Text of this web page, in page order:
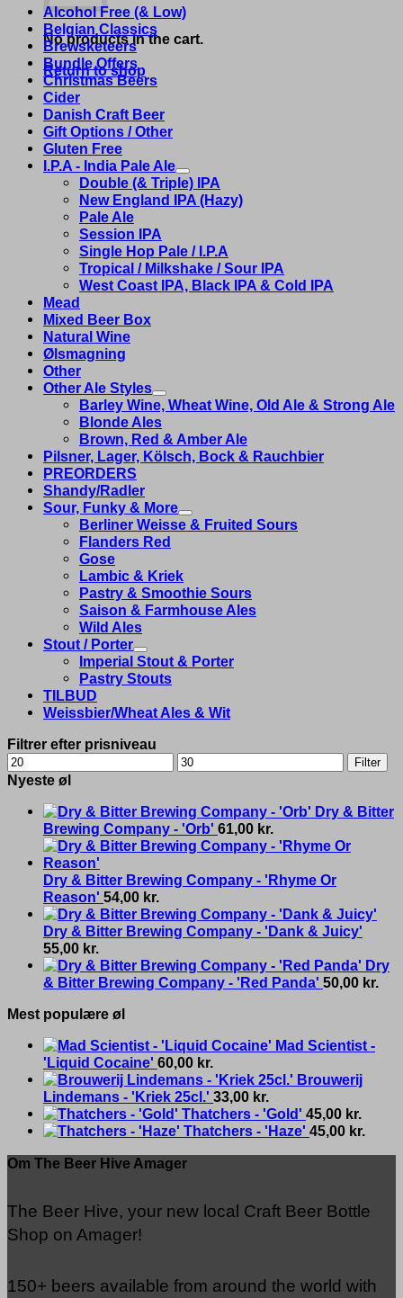
No products in the cart.
Return to shop
Alcohol Free (& Low)
Belgian Classics
Brewsketeers
Bundle Offers
Christmas Beers
Cider
Danish Craft Beer
Gift Options / Other
Gluten Free
I.P.A - India Pale Ale
Double (& Triple) IPA
New England IPA (Hazy)
Pale Ale
Session IPA
Single Hop Pale / I.P.A
Tropical / Milkshake / Sour IPA
West Coast IPA, Black IPA & Cold IPA
Mead
Mixed Beer Box
Natural Wine
Ølsmagning
Other
Other Ale Styles
Barley Wine, Wheat Wine, Old Ale & Strong Ale
Blonde Ales
Brown, Red & Amber Ale
Pilsner, Lager, Kölsch, Bock & Rauchbier
PREORDERS
Shandy/Radler
Sour, Funky & More
Berliner Weisse & Fruited Sours
Flanders Red
Gose
Lambic & Kriek
Pastry & Smoothie Sours
Saison & Farmhouse Ales
Wild Ales
Stout / Porter
Imperial Stout & Porter
Pastry Stouts
TILBUD
Weissbier/Wheat Ales & Wit
Filtrer efter prisniveau
Min
price
Max
price
Filter
Nyeste øl
Dry & Bitter
Brewing Company - 'Orb' 61,00 kr.
Dry & Bitter Brewing Company - 'Rhyme Or
Reason' 54,00 kr.
Dry & Bitter Brewing Company - 'Dank & Juicy'
55,00 kr.
Dry
& Bitter Brewing Company - 'Red Panda' 50,00 kr.
Mest populære øl
Mad Scientist -
'Liquid Cocaine' 60,00 kr.
Brouwerij
Lindemans - 'Kriek 25cl.' 33,00 kr.
Thatchers - 'Gold' 45,00 kr.
Thatchers - 'Haze' 45,00 kr.
Om The Beer Hive Amager
The Beer Hive, your new local Craft Beer Bottle
Shop on Amager!
150+ beers available from around the world with